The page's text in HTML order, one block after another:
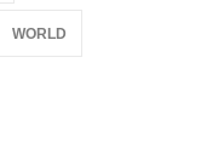
WORLD